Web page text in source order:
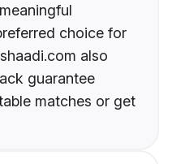
choice for
also
guarantee
matches or get